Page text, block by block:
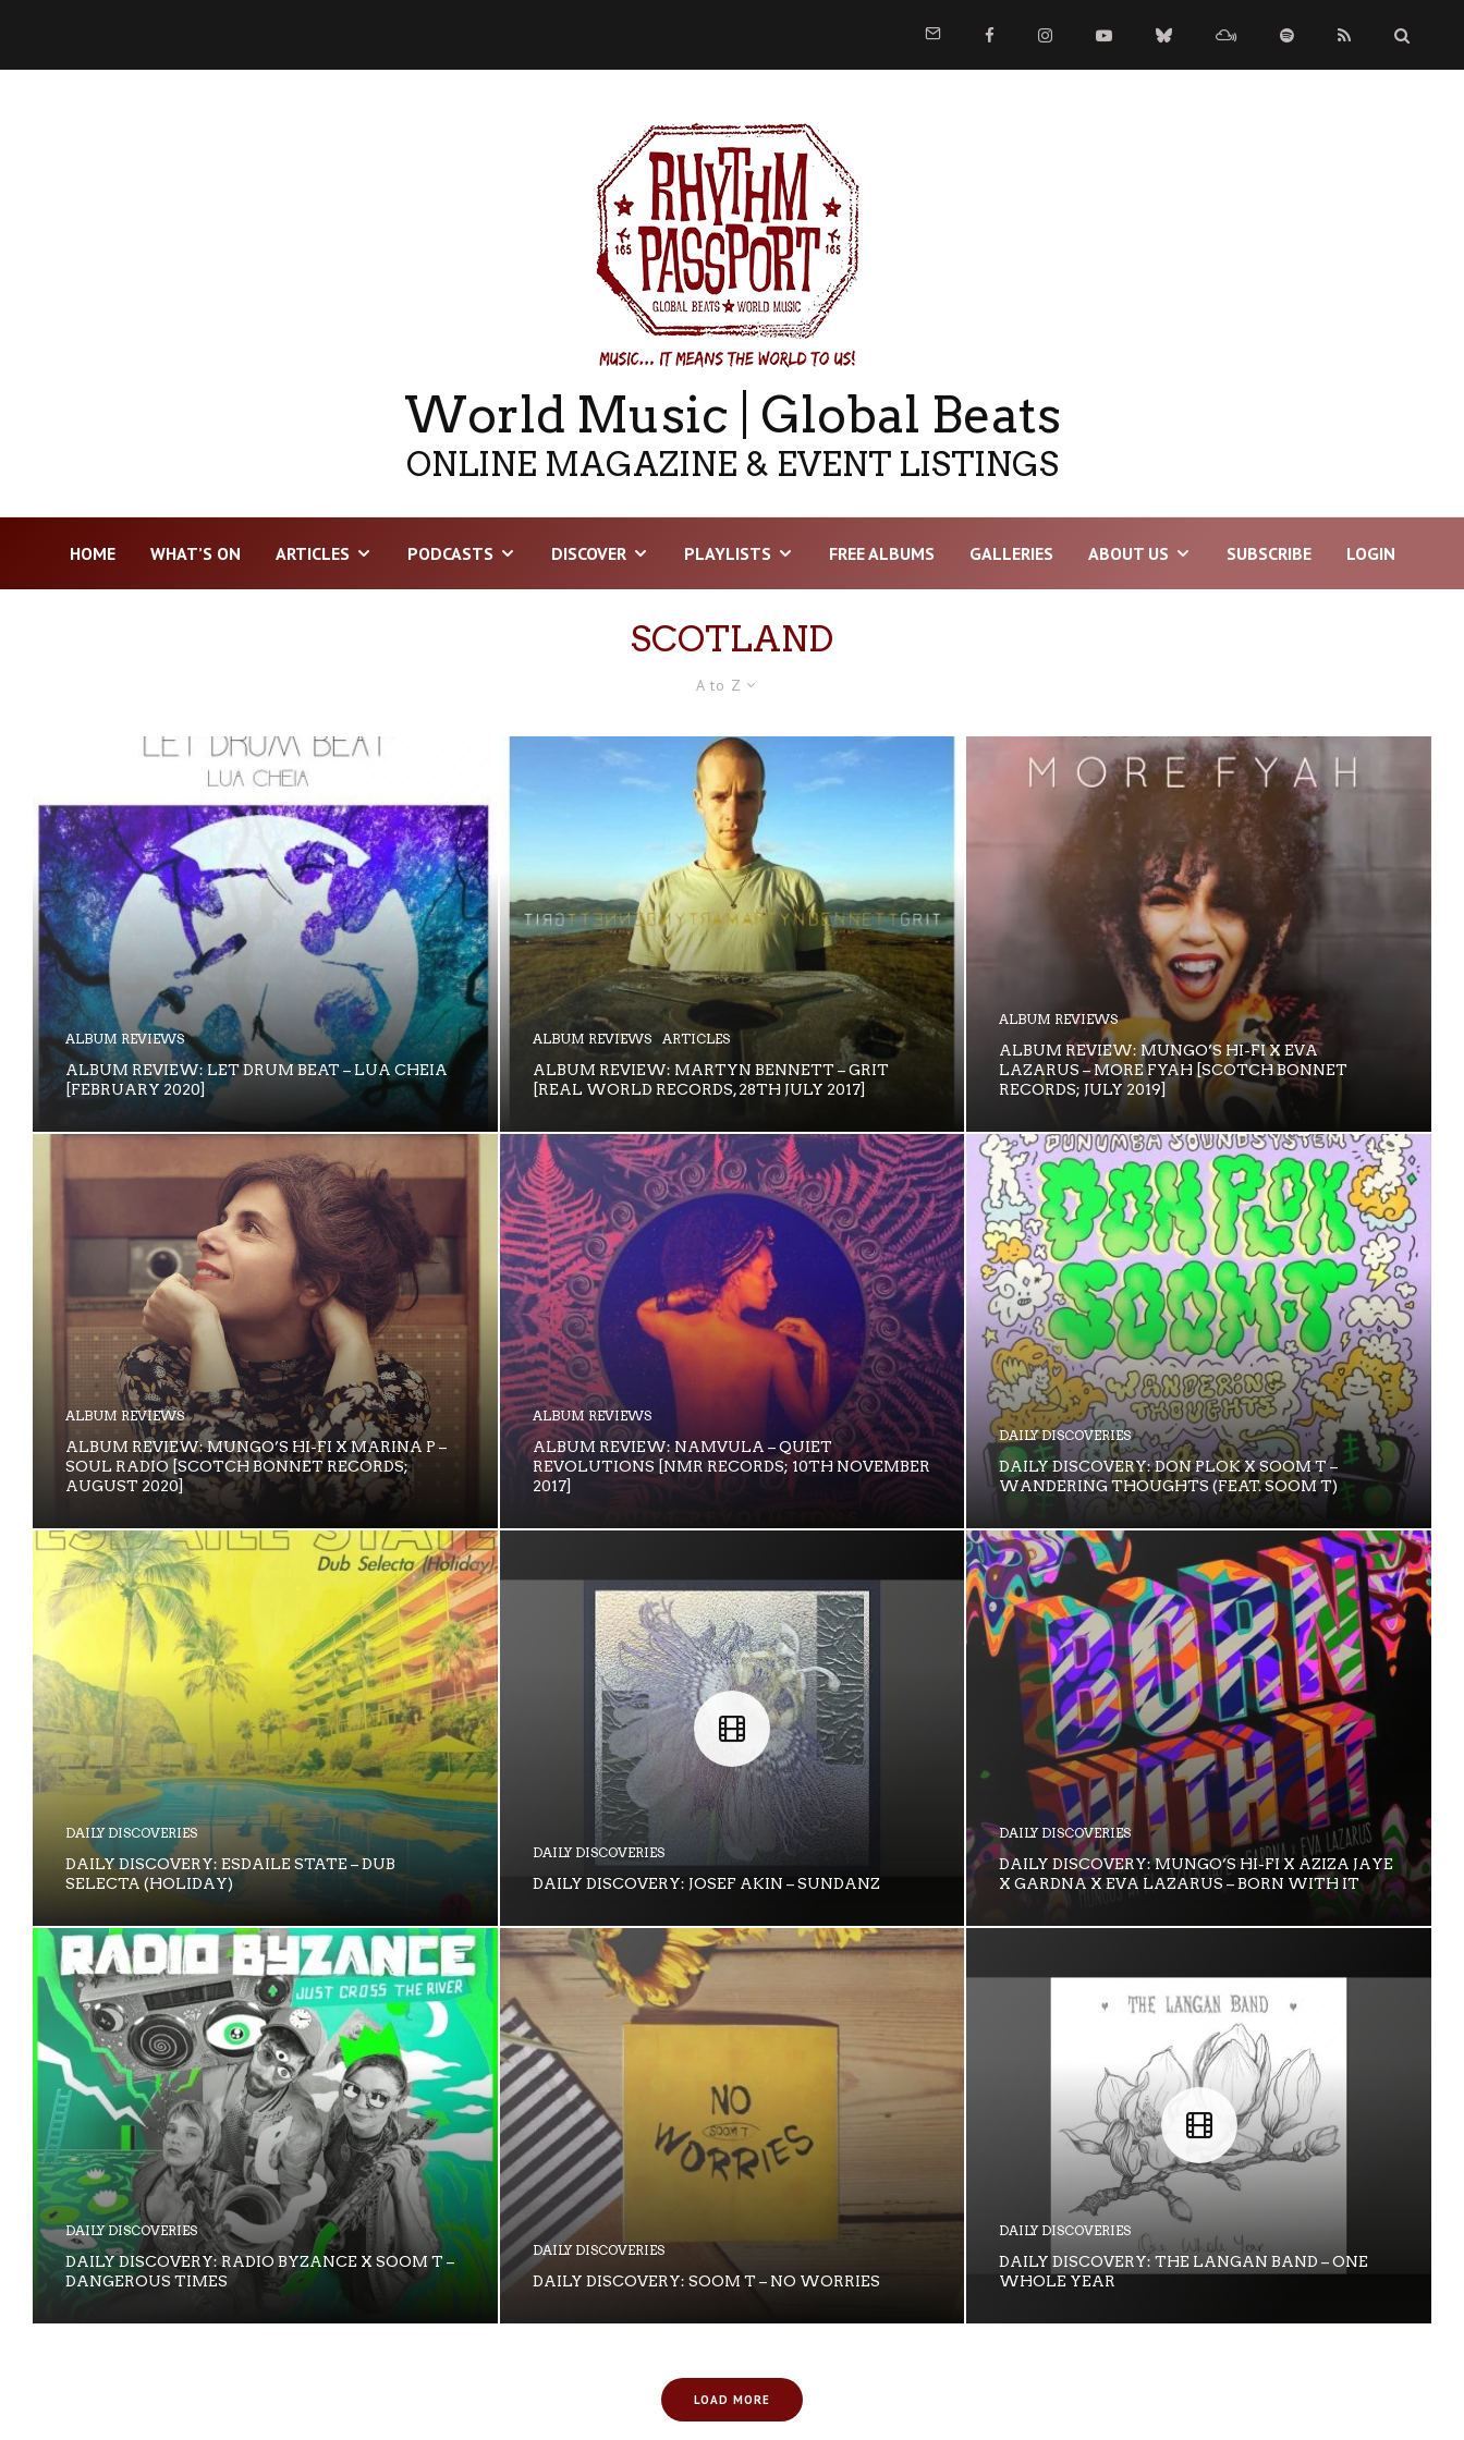
World Music | Global Beats
ONLINE MAGAZINE & EVENT LISTINGS
HOME WHAT’S ON ARTICLES PODCASTS DISCOVER PLAYLISTS FREE ALBUMS GALLERIES ABOUT US SUBSCRIBE LOGIN
SCOTLAND
A to Z
ALBUM REVIEWS
ALBUM REVIEW: LET DRUM BEAT – LUA CHEIA
[FEBRUARY 2020]
ALBUM REVIEWS ARTICLES
ALBUM REVIEW: MARTYN BENNETT – GRIT
[REAL WORLD RECORDS, 28TH JULY 2017]
ALBUM REVIEWS
ALBUM REVIEW: MUNGO’S HI-FI X EVA
LAZARUS – MORE FYAH [SCOTCH BONNET
RECORDS; JULY 2019]
ALBUM REVIEWS
ALBUM REVIEW: MUNGO’S HI-FI X MARINA P –
SOUL RADIO [SCOTCH BONNET RECORDS;
AUGUST 2020]
ALBUM REVIEWS
ALBUM REVIEW: NAMVULA – QUIET
REVOLUTIONS [NMR RECORDS; 10TH NOVEMBER
2017]
DAILY DISCOVERIES
DAILY DISCOVERY: DON PLOK X SOOM T –
WANDERING THOUGHTS (FEAT. SOOM T)
DAILY DISCOVERIES
DAILY DISCOVERY: ESDAILE STATE – DUB
SELECTA (HOLIDAY)
DAILY DISCOVERIES
DAILY DISCOVERY: JOSEF AKIN – SUNDANZ
DAILY DISCOVERIES
DAILY DISCOVERY: MUNGO’S HI-FI X AZIZA JAYE
X GARDNA X EVA LAZARUS – BORN WITH IT
DAILY DISCOVERIES
DAILY DISCOVERY: RADIO BYZANCE X SOOM T –
DANGEROUS TIMES
DAILY DISCOVERIES
DAILY DISCOVERY: SOOM T – NO WORRIES
DAILY DISCOVERIES
DAILY DISCOVERY: THE LANGAN BAND – ONE
WHOLE YEAR
LOAD MORE